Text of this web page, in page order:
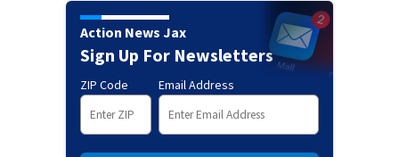
Action News Jax
Sign Up For Newsletters
ZIP Code Email Address